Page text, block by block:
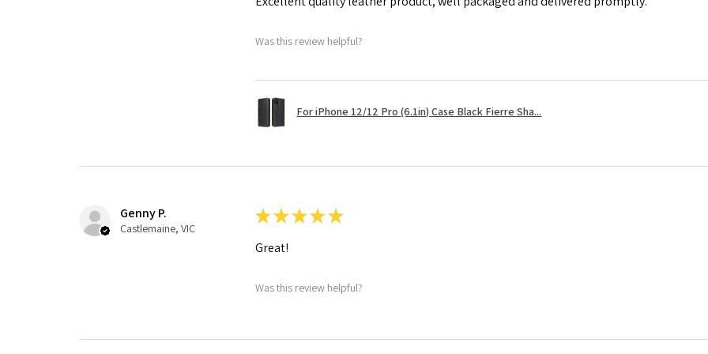
Was this review helpful?
For iPhone 12/12 Pro (6.1in) Case Black Fierre Sha...
Genny P.
Castlemaine, VIC
★★★★★
Great!
Was this review helpful?